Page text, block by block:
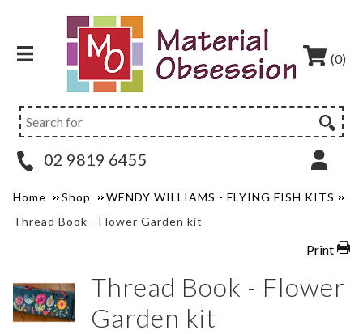
(0)
02 9819 6455
Home Shop
WENDY WILLIAMS - FLYING FISH KITS
Thread Book - Flower Garden kit
Print
Thread Book - Flower
Garden kit